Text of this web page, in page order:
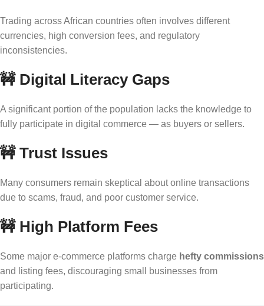
Trading across African countries often involves different
currencies, high conversion fees, and regulatory
inconsistencies.
🚧 Digital Literacy Gaps
A significant portion of the population lacks the knowledge to
fully participate in digital commerce — as buyers or sellers.
🚧 Trust Issues
Many consumers remain skeptical about online transactions
due to scams, fraud, and poor customer service.
🚧 High Platform Fees
Some major e-commerce platforms charge hefty commissions
and listing fees, discouraging small businesses from
participating.